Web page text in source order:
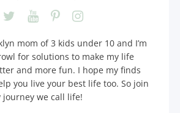
mom of 3 kids under 10 and I’m
for solutions to make my life
and more fun. I hope my finds
you live your best life too. So join
journey we call life!